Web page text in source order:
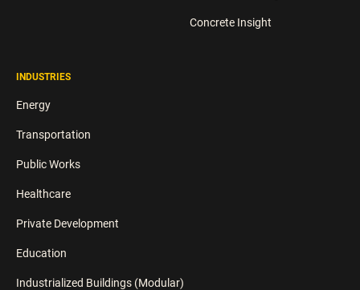
Concrete Insight
INDUSTRIES
Energy
Transportation
Public Works
Healthcare
Private Development
Education
Industrialized Buildings (Modular)